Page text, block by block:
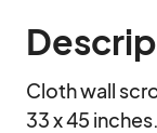
Cloth wall
33 x 45